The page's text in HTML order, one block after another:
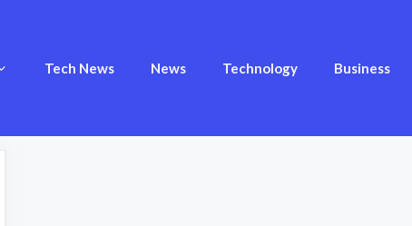
Tech News News Technology Business